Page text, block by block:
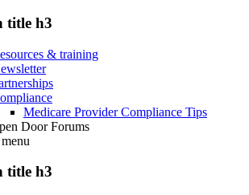
title h3
& training
Medicare Provider Compliance Tips
Door Forums
menu
title h3